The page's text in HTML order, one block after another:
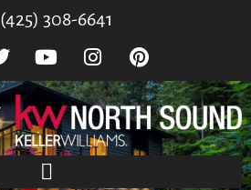
(425) 308-6641